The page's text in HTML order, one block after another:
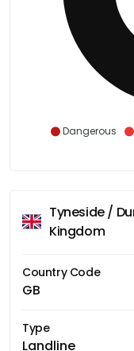
Dangerous
Tyneside /
Kingdom
Country Code
GB
Type
Landline